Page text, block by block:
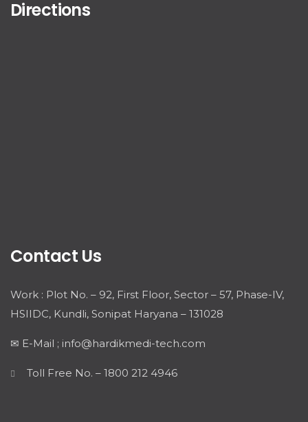
Directions
Contact Us
Work : Plot No. – 92, First Floor, Sector – 57, Phase-IV,
HSIIDC, Kundli, Sonipat Haryana – 131028
✉ E-Mail ; info@hardikmedi-tech.com
Toll Free No. – 1800 212 4946